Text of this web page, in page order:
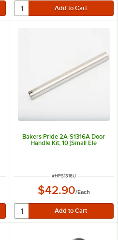
Bakers Pride 2A-S1316A Door
Handle Kit; 10 [Small Ele
ITEM NUMBER
#HPS1316U
$42.90/Each